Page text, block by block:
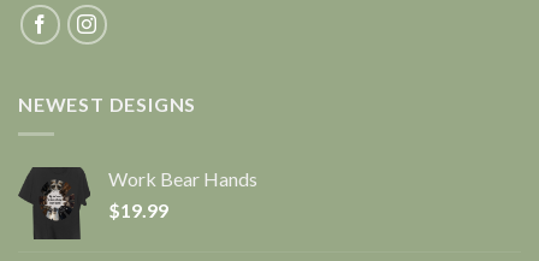
NEWEST DESIGNS
Work Bear Hands
$19.99